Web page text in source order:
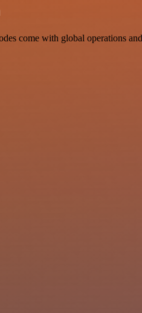
come with global operations